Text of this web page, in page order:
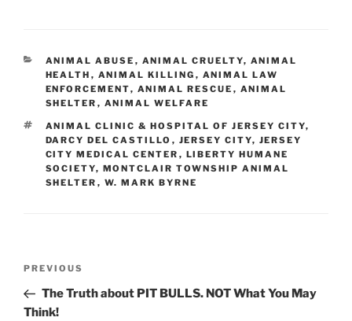
CATEGORIES
ANIMAL ABUSE , ANIMAL CRUELTY, ANIMAL
HEALTH , ANIMAL KILLING , ANIMAL LAW
ENFORCEMENT, ANIMAL RESCUE , ANIMAL
SHELTER , ANIMAL WELFARE
TAGS
ANIMAL CLINIC & HOSPITAL OF JERSEY CITY,
DARCY DEL CASTILLO , JERSEY CITY, JERSEY
CITY MEDICAL CENTER , LIBERTY HUMANE
SOCIETY, MONTCLAIR TOWNSHIP ANIMAL
SHELTER , W. MARK BYRNE
Post
Previous
Post
PREVIOUS
The Truth about PIT BULLS. NOT What You May
Think!